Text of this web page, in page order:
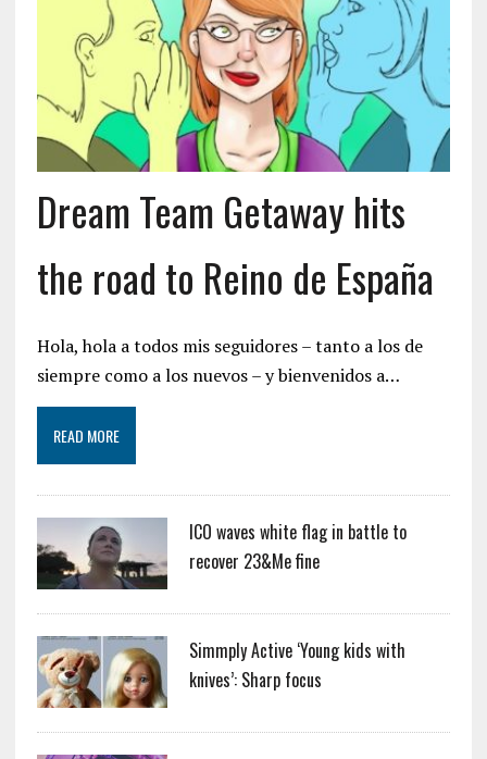
Dream Team Getaway hits
the road to Reino de España
Hola, hola a todos mis seguidores – tanto a los de
siempre como a los nuevos – y bienvenidos a…
READ MORE
ICO waves white flag in battle to
recover 23&Me fine
Simmply Active ‘Young kids with
knives’: Sharp focus